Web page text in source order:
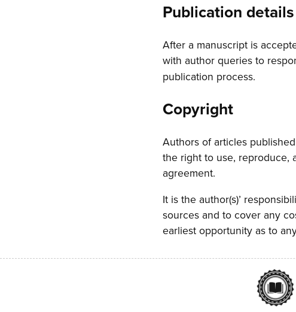
Publication details
After a manuscript is
with author queries to
publication process.
Copyright
Authors of articles
the right to use, reproduce,
agreement.
It is the author(s)’
sources and to cover any
earliest opportunity as to